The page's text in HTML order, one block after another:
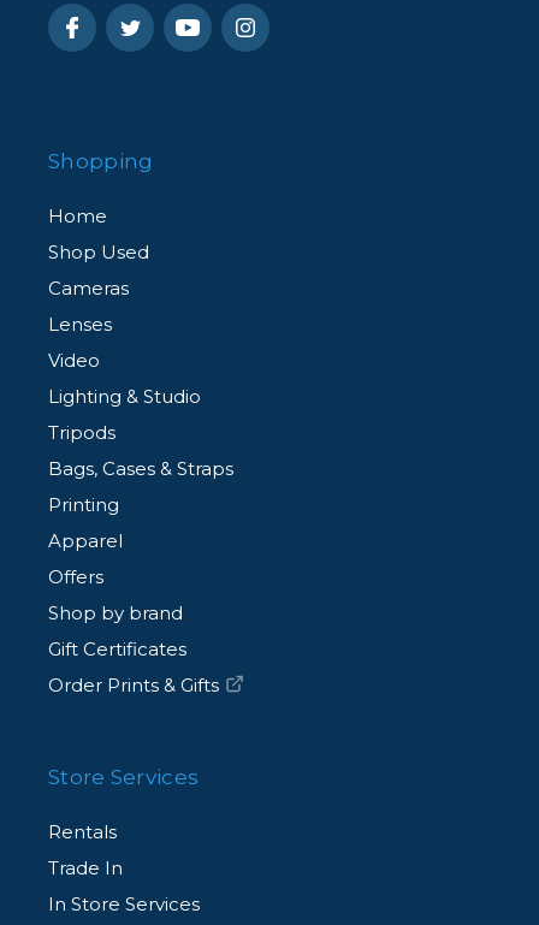
Shopping
Home
Shop Used
Cameras
Lenses
Video
Lighting & Studio
Tripods
Bags, Cases & Straps
Printing
Apparel
Offers
Shop by brand
Gift Certificates
Order Prints & Gifts
Store Services
Rentals
Trade In
In Store Services